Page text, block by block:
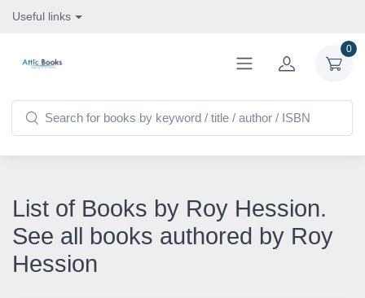
Useful links
0
List of Books by Roy Hession.
See all books authored by Roy
Hession